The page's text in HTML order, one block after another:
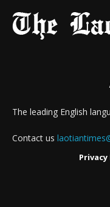
The leading English
Contact us
Privacy